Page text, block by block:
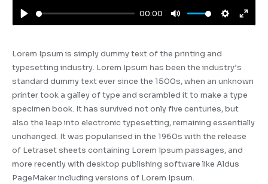
Play
00:00
Mute Settings
Enter
Lorem Ipsum is simply dummy text of the printing and
typesetting industry. Lorem Ipsum has been the industry’s
standard dummy text ever since the 1500s, when an unknown
printer took a galley of type and scrambled it to make a type
specimen book. It has survived not only five centuries, but
also the leap into electronic typesetting, remaining essentially
unchanged. It was popularised in the 1960s with the release
of Letraset sheets containing Lorem Ipsum passages, and
more recently with desktop publishing software like Aldus
PageMaker including versions of Lorem Ipsum.